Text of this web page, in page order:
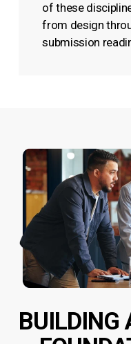
of these
from design
submission
BUILDING